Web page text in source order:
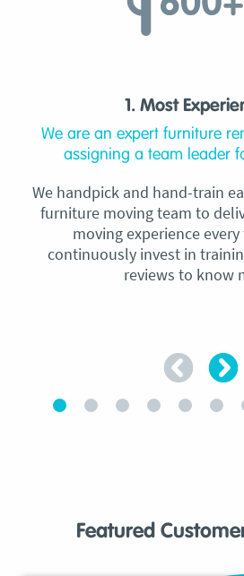
1. Most
We are an expert furniture
assigning a team leader
We handpick and hand-train
furniture moving team to
moving experience
continuously invest in
reviews to know
Featured